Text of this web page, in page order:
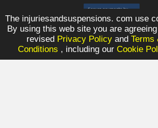
The injuriesandsuspensions. com use
By using this web site you are
revised Privacy Policyand Terms
Conditions , including our Cookie